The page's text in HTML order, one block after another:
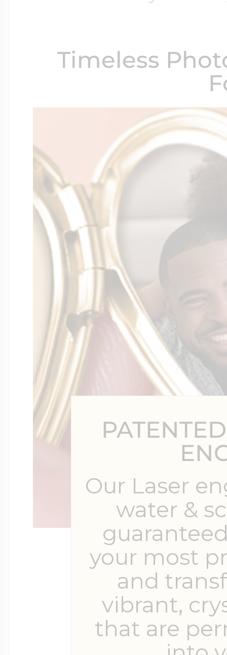
Timeless
Our Laser
water &
your most
and
vibrant,
that are
$300 - $500
$500 & Up
Lockets By Page
Two Photo
Four Photo
Customize Your
Design Your
Send your locket
photo put in